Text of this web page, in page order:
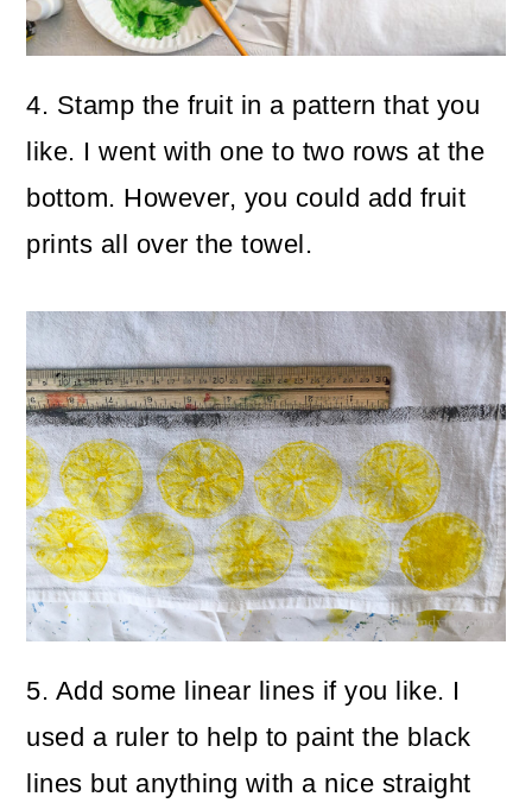
4. Stamp the fruit in a pattern that you
like. I went with one to two rows at the
bottom. However, you could add fruit
prints all over the towel.
5. Add some linear lines if you like. I
used a ruler to help to paint the black
lines but anything with a nice straight